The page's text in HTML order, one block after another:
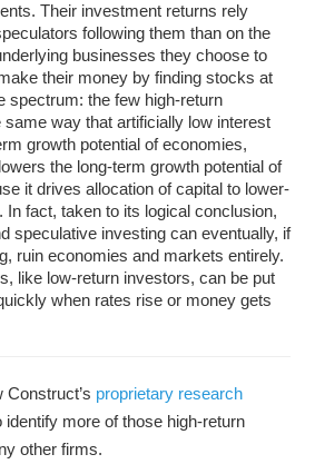
Their investment returns rely
following them than on the
businesses they choose to
their money by finding stocks at
spectrum: the few high-return
same way that artificially low interest
growth potential of economies,
the long-term growth potential of
it drives allocation of capital to lower-
In fact, taken to its logical conclusion,
speculative investing can eventually, if
ruin economies and markets entirely.
like low-return investors, can be put
when rates rise or money gets
Construct’s proprietary research
identify more of those high-return
other firms.